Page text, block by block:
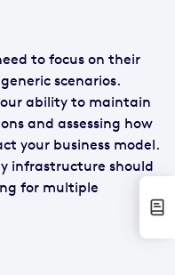
to focus on their
scenarios.
ability to maintain
and assessing how
your business model.
infrastructure should
for multiple